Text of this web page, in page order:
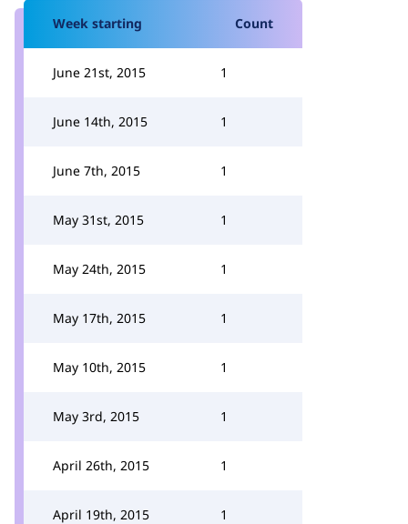
Week starting Count
June 21st, 2015 1
June 14th, 2015 1
June 7th, 2015 1
May 31st, 2015 1
May 24th, 2015 1
May 17th, 2015 1
May 10th, 2015 1
May 3rd, 2015 1
April 26th, 2015 1
April 19th, 2015 1